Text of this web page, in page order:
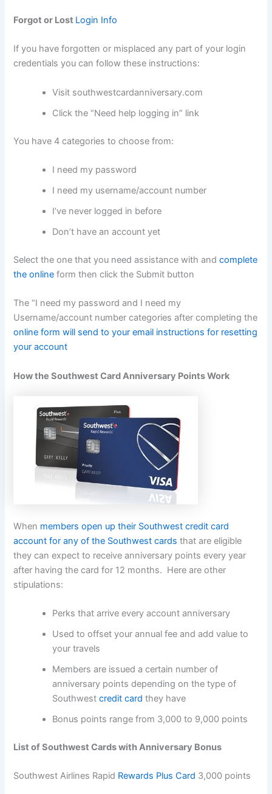
Forgot or Lost Login Info
If you have forgotten or misplaced any part of your login
credentials you can follow these instructions:
Visit southwestcardanniversary.com
Click the “Need help logging in” link
You have 4 categories to choose from:
I need my password
I need my username/account number
I’ve never logged in before
Don’t have an account yet
Select the one that you need assistance with andcomplete
the online form then click the Submit button
The “I need my password and I need my
Username/account number categories after completing the
online form will send to your email instructions for resetting
your account
How the Southwest Card Anniversary Points Work
When members open up their Southwest credit card
account for any of the Southwest cards that are eligible
they can expect to receive anniversary points every year
after having the card for 12 months. Here are other
stipulations:
Perks that arrive every account anniversary
Used to offset your annual fee and add value to
your travels
Members are issued a certain number of
anniversary points depending on the type of
Southwestcredit card they have
Bonus points range from 3,000 to 9,000 points
List of Southwest Cards with Anniversary Bonus
Southwest Airlines Rapid Rewards Plus Card 3,000 points